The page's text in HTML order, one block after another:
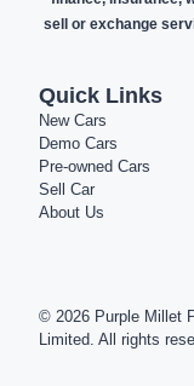
sell or exchange
Quick Links
New Cars
Demo Cars
Pre-owned Cars
Sell Car
About Us
© 2026 Purple Millet
Limited. All rights